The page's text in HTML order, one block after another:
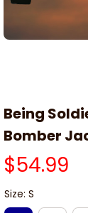
Being
Bomber
$54.99
Size: S